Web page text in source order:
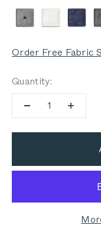
Pacific Fog Gray
Palisades
Deep
Order Free Fabric
Quantity: